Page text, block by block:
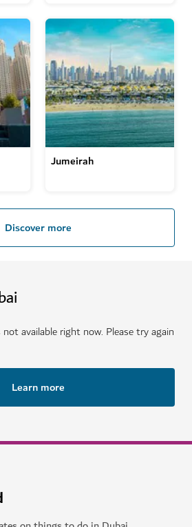
Jumeirah
Discover more
available right now. Please try again
Learn more